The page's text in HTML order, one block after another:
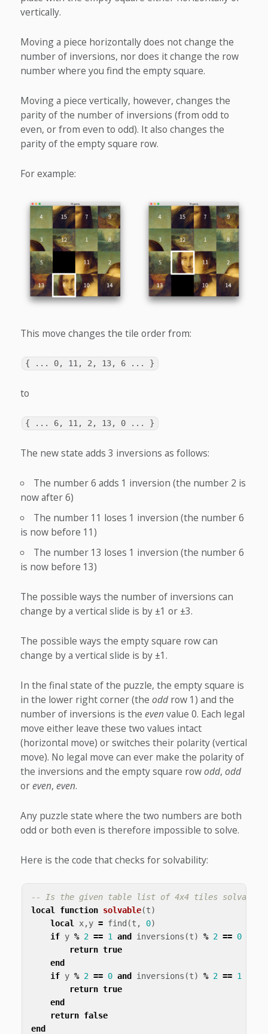
vertically.
Moving a piece horizontally does not change the
number of inversions, nor does it change the row
number where you find the empty square.
Moving a piece vertically, however, changes the
parity of the number of inversions (from odd to
even, or from even to odd). It also changes the
parity of the empty square row.
For example:
This move changes the tile order from:
{ ... 0, 11, 2, 13, 6 ... }
to
{ ... 6, 11, 2, 13, 0 ... }
The new state adds 3 inversions as follows:
The number 6 adds 1 inversion (the number 2 is
now after 6)
The number 11 loses 1 inversion (the number 6
is now before 11)
The number 13 loses 1 inversion (the number 6
is now before 13)
The possible ways the number of inversions can
change by a vertical slide is by ±1 or ±3.
The possible ways the empty square row can
change by a vertical slide is by ±1.
In the final state of the puzzle, the empty square is
in the lower right corner (the oddrow 1) and the
number of inversions is the even value 0. Each legal
move either leave these two values intact
(horizontal move) or switches their polarity (vertical
move). No legal move can ever make the polarity of
the inversions and the empty square rowodd, odd
oreven, even.
Any puzzle state where the two numbers are both
odd or both even is therefore impossible to solve.
Here is the code that checks for solvability:
-- Is the given table list of 4x4 tiles solvable?
local
function solvable(t)
local
x,y = find (t , 0)
if y % 2 == 1 and inversions (t) % 2 == 0
return true
end
if y % 2 == 0 and inversions (t) % 2 == 1
return true
end
return false
end